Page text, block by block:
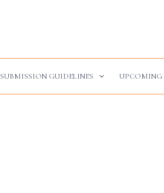
SUBMISSION GUIDELINES UPCOMING